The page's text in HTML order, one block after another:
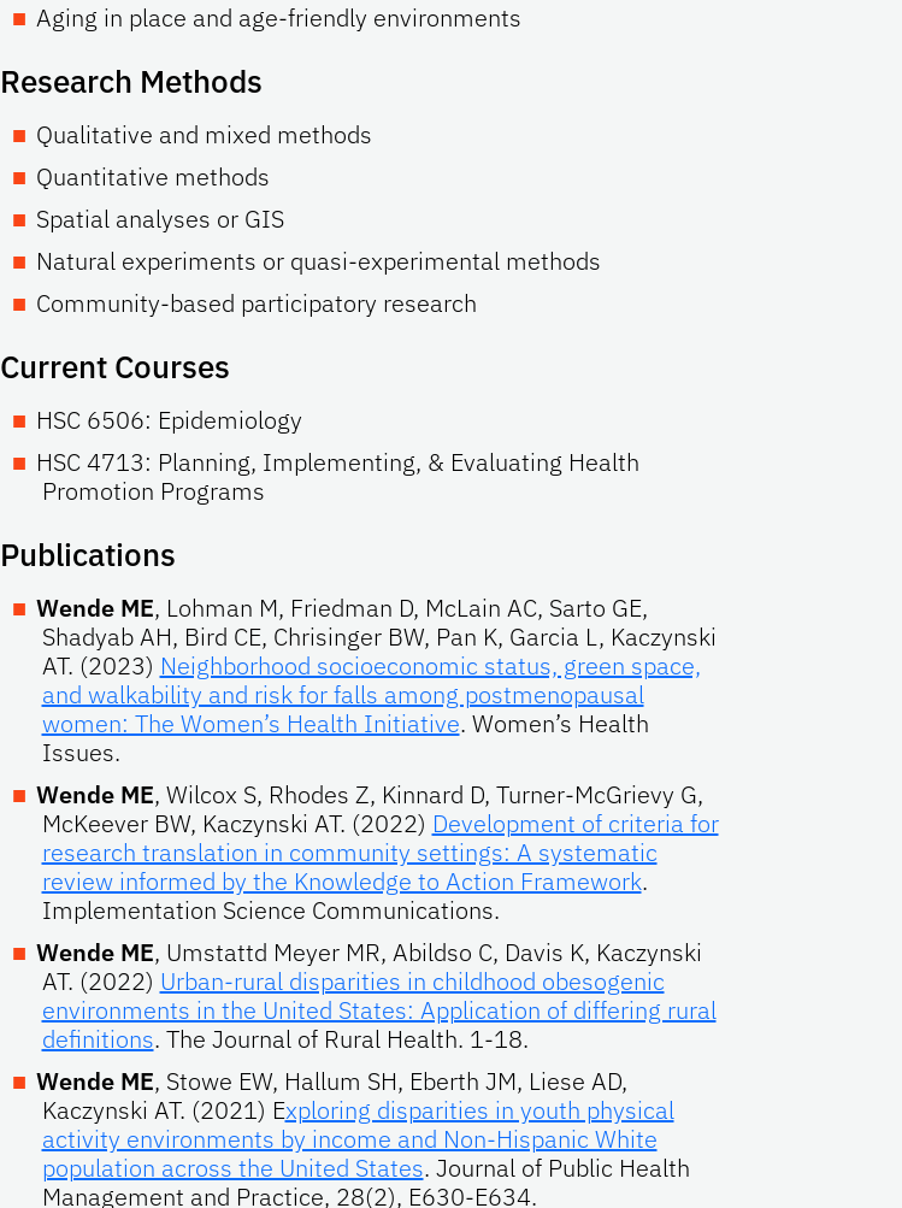
Aging in place and age-friendly environments
Research Methods
Qualitative and mixed methods
Quantitative methods
Spatial analyses or GIS
Natural experiments or quasi-experimental methods
Community-based participatory research
Current Courses
HSC 6506: Epidemiology
HSC 4713: Planning, Implementing, & Evaluating Health
Promotion Programs
Publications
Wende ME, Lohman M, Friedman D, McLain AC, Sarto GE,
Shadyab AH, Bird CE, Chrisinger BW, Pan K, Garcia L, Kaczynski
AT. (2023) Neighborhood socioeconomic status, green space,
and walkability and risk for falls among postmenopausal
women: The Women’s Health Initiative. Women’s Health
Issues.
Wende ME, Wilcox S, Rhodes Z, Kinnard D, Turner-McGrievy G,
McKeever BW, Kaczynski AT. (2022) Development of criteria for
research translation in community settings: A systematic
review informed by the Knowledge to Action Framework.
Implementation Science Communications.
Wende ME, Umstattd Meyer MR, Abildso C, Davis K, Kaczynski
AT. (2022) Urban-rural disparities in childhood obesogenic
environments in the United States: Application of differing rural
definitions. The Journal of Rural Health. 1-18.
Wende ME, Stowe EW, Hallum SH, Eberth JM, Liese AD,
Kaczynski AT. (2021) Exploring disparities in youth physical
activity environments by income and Non-Hispanic White
population across the United States. Journal of Public Health
Management and Practice, 28(2), E630-E634.